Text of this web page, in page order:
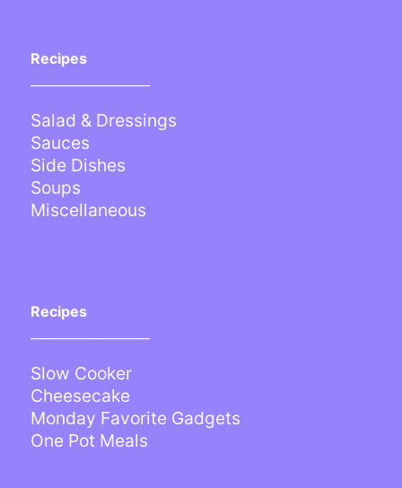
Recipes
Salad & Dressings
Sauces
Side Dishes
Soups
Miscellaneous
Recipes
Slow Cooker
Cheesecake
Monday Favorite Gadgets
One Pot Meals